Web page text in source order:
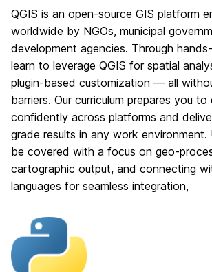
QGIS is an open-source GIS platform
worldwide by NGOs, municipal
development agencies. Through
learn to leverage QGIS for spatial
plugin-based customization — all
barriers. Our curriculum prepares you to
confidently across platforms and
grade results in any work environment.
be covered with a focus on geo-
cartographic output, and connecting
languages for seamless integration,